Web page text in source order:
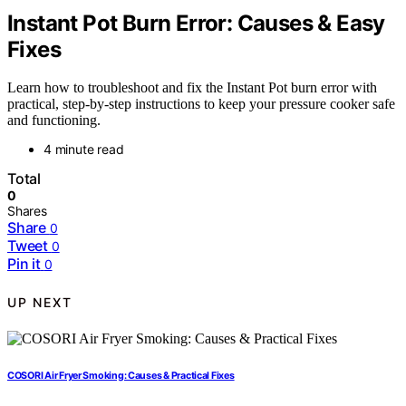
Instant Pot Burn Error: Causes & Easy
Fixes
Learn how to troubleshoot and fix the Instant Pot burn error with
practical, step-by-step instructions to keep your pressure cooker safe
and functioning.
4 minute read
Total
0
Shares
Share 0
Tweet 0
Pin it 0
UP NEXT
COSORI Air Fryer Smoking: Causes & Practical Fixes